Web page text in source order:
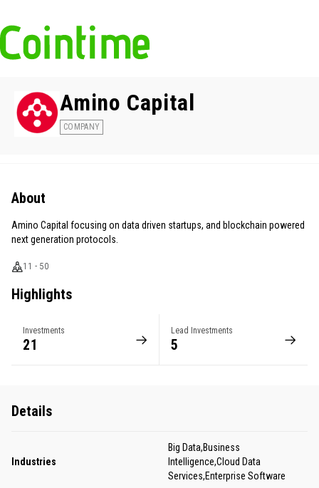
Amino Capital
COMPANY
About
Amino Capital focusing on data driven startups, and blockchain powered
next generation protocols.
11 - 50
Highlights
Investments
21
Lead Investments
5
Details
Industries
Big Data,Business
Intelligence,Cloud Data
Services,Enterprise Software